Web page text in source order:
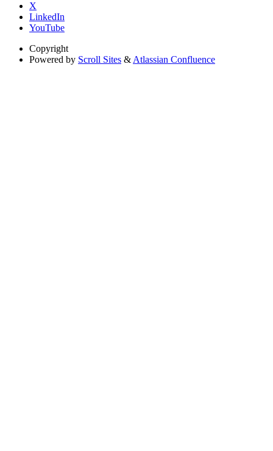
X
LinkedIn
YouTube
Copyright
Powered by Scroll Sites & Atlassian Confluence